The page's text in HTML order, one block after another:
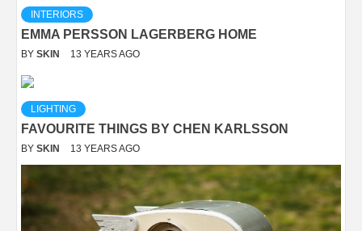
INTERIORS
EMMA PERSSON LAGERBERG HOME
BY SKIN 13 YEARS AGO
LIGHTING
FAVOURITE THINGS BY CHEN KARLSSON
BY SKIN 13 YEARS AGO